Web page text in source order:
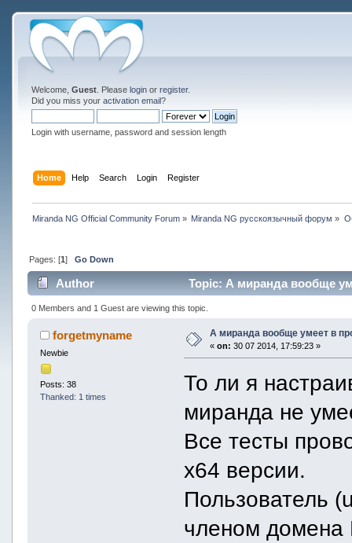
Welcome, Guest. Please loginor register.
Did you miss your activation email?
Login with username, password and session length
Home Help Search Login Register
Miranda NG Official Community Forum» Miranda NG русскоязычный форум »
Pages: [1] Go Down
Author Topic: А миранда вообще
0 Members and 1 Guest are viewing this topic.
forgetmyname
Newbie
Posts: 38
Thanked: 1 times
А миранда вообще умеет в
« on: 30 07 2014, 17:59:23 »
То ли я
миранда не
Все тесты
х64 версии.
Пользователь
членом домена